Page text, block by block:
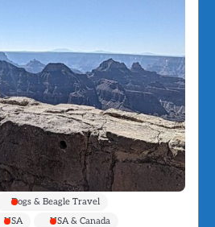
Dogs & Beagle Travel
USA USA & Canada